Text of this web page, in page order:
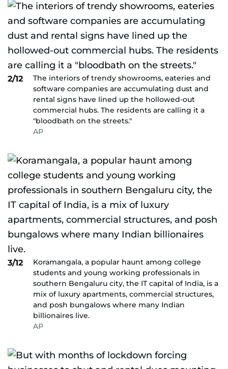
2/12
The interiors of trendy showrooms, eateries and
software companies are accumulating dust and
rental signs have lined up the hollowed-out
commercial hubs. The residents are calling it a
"bloodbath on the streets."
AP
3/12
Koramangala, a popular haunt among college
students and young working professionals in
southern Bengaluru city, the IT capital of India, is a
mix of luxury apartments, commercial structures,
and posh bungalows where many Indian
billionaires live.
AP